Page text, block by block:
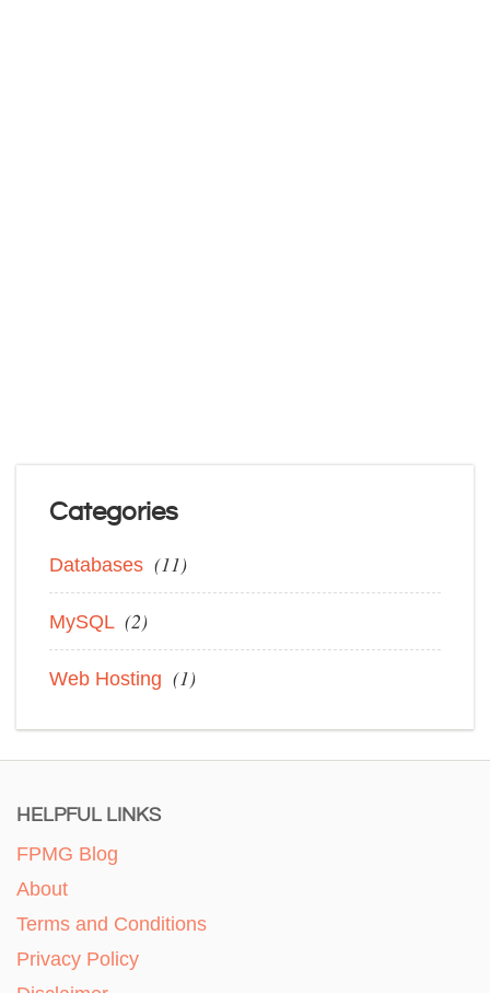
Categories
Databases (11)
MySQL (2)
Web Hosting (1)
HELPFUL LINKS
FPMG Blog
About
Terms and Conditions
Privacy Policy